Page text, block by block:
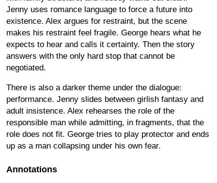
Jenny uses romance language to force a future into
existence. Alex argues for restraint, but the scene
makes his restraint feel fragile. George hears what he
expects to hear and calls it certainty. Then the story
answers with the only hard stop that cannot be
negotiated.
There is also a darker theme under the dialogue:
performance. Jenny slides between girlish fantasy and
adult insistence. Alex rehearses the role of the
responsible man while admitting, in fragments, that the
role does not fit. George tries to play protector and ends
up as a man collapsing under his own fear.
Annotations